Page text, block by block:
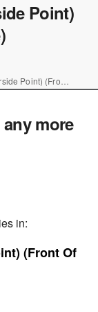
Point)
more
in:
(Front Of